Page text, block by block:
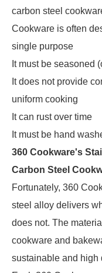
carbon steel
Cookware is often
single purpose
It must be seasoned
It does not provide
uniform cooking
It can rust over time
It must be hand
360 Cookware's
Carbon Steel
Fortunately, 360
steel alloy delivers
does not. The
cookware and
sustainable and high